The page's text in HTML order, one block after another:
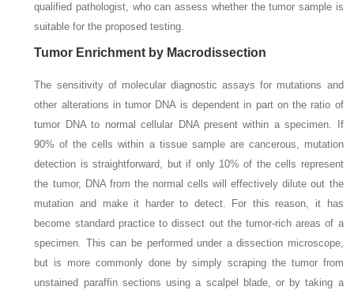
qualified pathologist, who can assess whether the tumor sample is
suitable for the proposed testing.
Tumor Enrichment by Macrodissection
The sensitivity of molecular diagnostic assays for mutations and
other alterations in tumor DNA is dependent in part on the ratio of
tumor DNA to normal cellular DNA present within a specimen. If
90% of the cells within a tissue sample are cancerous, mutation
detection is straightforward, but if only 10% of the cells represent
the tumor, DNA from the normal cells will effectively dilute out the
mutation and make it harder to detect. For this reason, it has
become standard practice to dissect out the tumor-rich areas of a
specimen. This can be performed under a dissection microscope,
but is more commonly done by simply scraping the tumor from
unstained paraffin sections using a scalpel blade, or by taking a